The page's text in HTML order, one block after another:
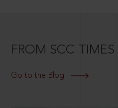
FROM SCC TIMES
Go to the Blog